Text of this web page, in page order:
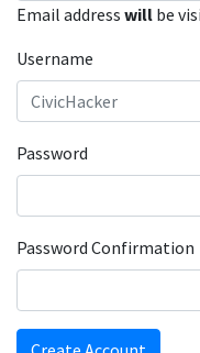
Email address will be
Username
Password
Password Confirmation